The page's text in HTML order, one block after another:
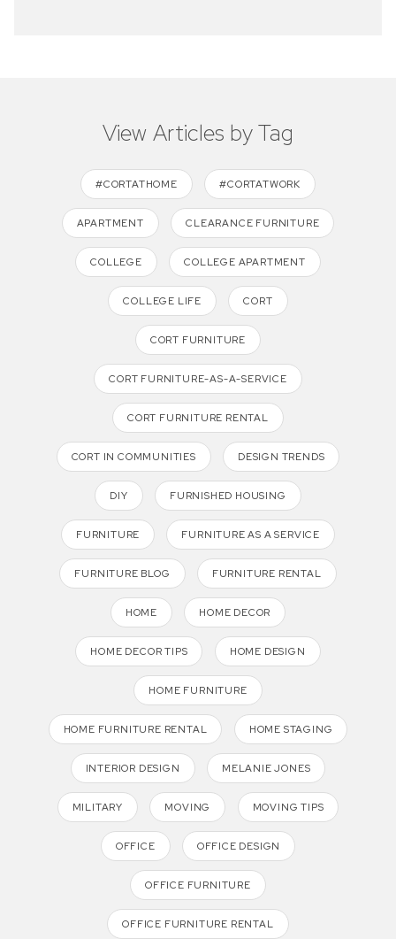
View Articles by Tag
#CORTATHOME #CORTATWORK
APARTMENT CLEARANCE FURNITURE
COLLEGE COLLEGE APARTMENT
COLLEGE LIFE CORT
CORT FURNITURE
CORT FURNITURE-AS-A-SERVICE
CORT FURNITURE RENTAL
CORT IN COMMUNITIES DESIGN TRENDS
DIY FURNISHED HOUSING
FURNITURE FURNITURE AS A SERVICE
FURNITURE BLOG FURNITURE RENTAL
HOME HOME DECOR
HOME DECOR TIPS HOME DESIGN
HOME FURNITURE
HOME FURNITURE RENTAL HOME STAGING
INTERIOR DESIGN MELANIE JONES
MILITARY MOVING MOVING TIPS
OFFICE OFFICE DESIGN
OFFICE FURNITURE
OFFICE FURNITURE RENTAL